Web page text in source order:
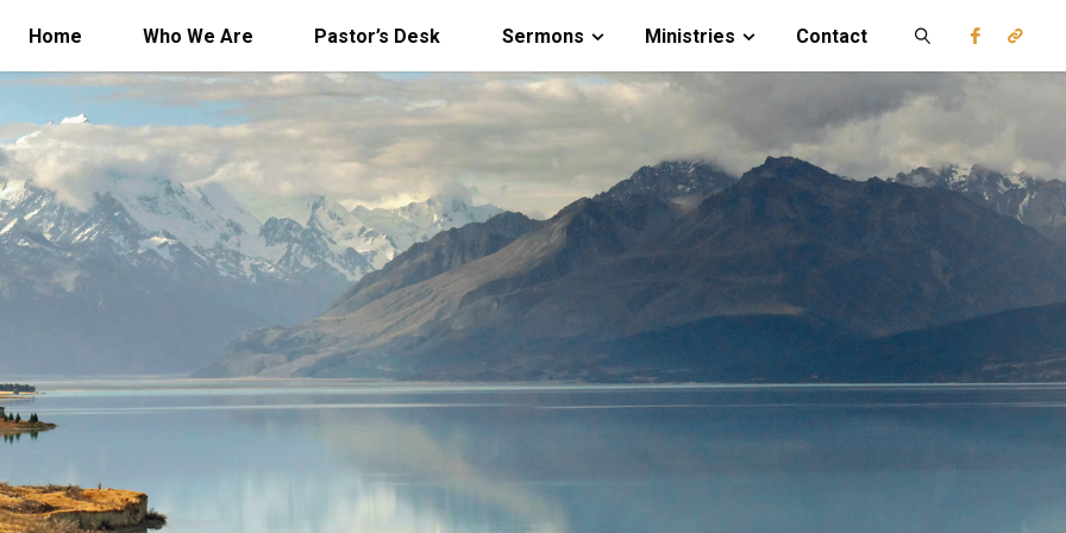
Home Who We Are Pastor’s Desk Sermons Ministries Contact
Search